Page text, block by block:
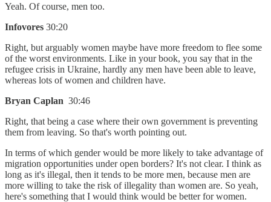
Yeah. Of course, men too.
Infovores 30:20
Right, but arguably women maybe have more freedom to flee some
of the worst environments. Like in your book, you say that in the
refugee crisis in Ukraine, hardly any men have been able to leave,
whereas lots of women and children have.
Bryan Caplan 30:46
Right, that being a case where their own government is preventing
them from leaving. So that's worth pointing out.
In terms of which gender would be more likely to take advantage of
migration opportunities under open borders? It's not clear. I think as
long as it's illegal, then it tends to be more men, because men are
more willing to take the risk of illegality than women are. So yeah,
here's something that I would think would be better for women.